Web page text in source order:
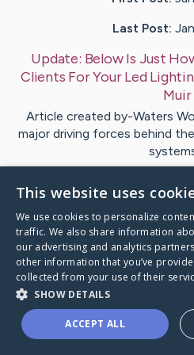
Last Post:
Update: Below Is Just
Clients For Your Led
Muir
Article created by-Waters
major driving forces behind
VisitSpears's
This website uses
We use cookies to personalize
traffic. We also share information
our advertising and analytics
other information that you’ve
collected from your use of their
SHOW DETAILS
ACCEPT ALL